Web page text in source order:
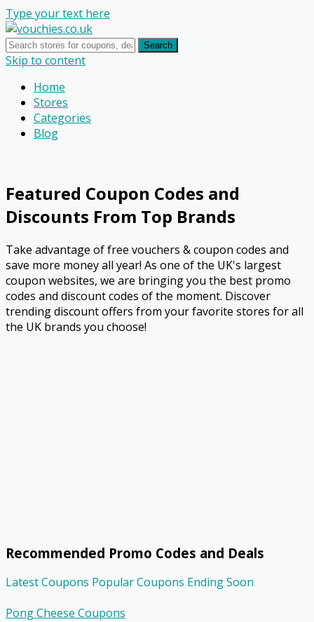
Type your text here
Search
Skip to content
Home
Stores
Categories
Blog
Featured Coupon Codes and
Discounts From Top Brands
Take advantage of free vouchers & coupon codes and
save more money all year! As one of the UK's largest
coupon websites, we are bringing you the best promo
codes and discount codes of the moment. Discover
trending discount offers from your favorite stores for all
the UK brands you choose!
Recommended Promo Codes and Deals
Latest Coupons Popular Coupons Ending Soon
Pong Cheese Coupons